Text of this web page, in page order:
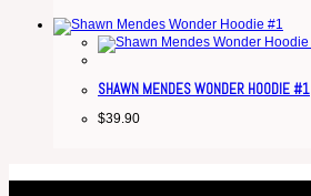
SHAWN MENDES WONDER HOODIE #1
$39.90